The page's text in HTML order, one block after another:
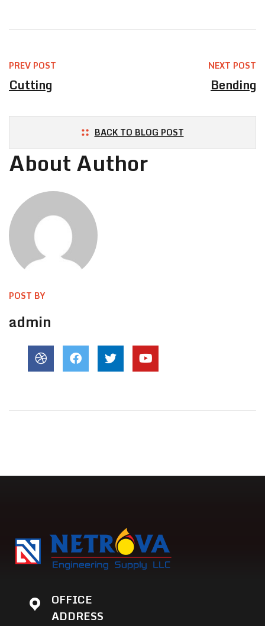
PREV POST
Cutting
NEXT POST
Bending
BACK TO BLOG POST
About Author
POST BY
admin
OFFICE
ADDRESS